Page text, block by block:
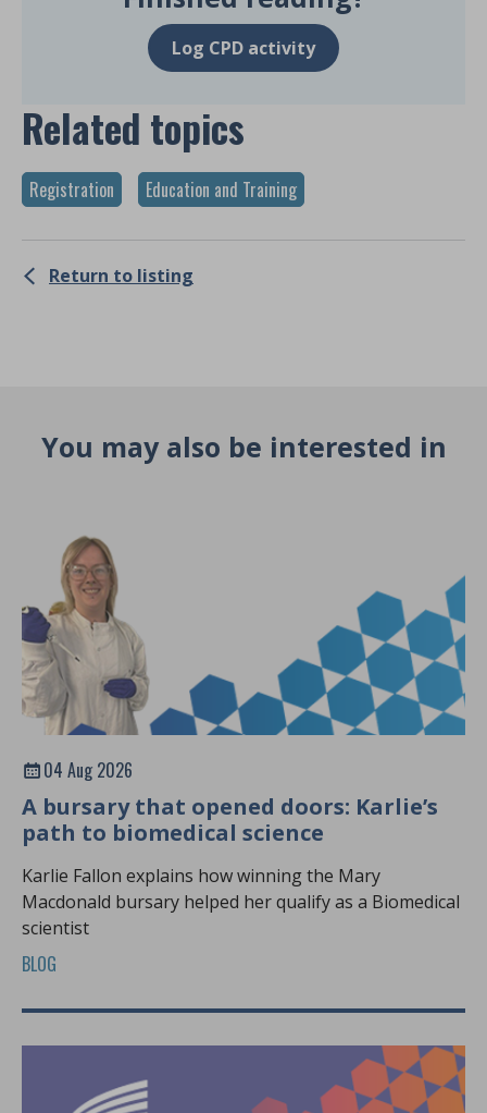
Log CPD activity
Related topics
Registration Education and Training
Return to listing
You may also be interested in
04 Aug 2026
A bursary that opened doors: Karlie’s
path to biomedical science
Karlie Fallon explains how winning the Mary
Macdonald bursary helped her qualify as a Biomedical
scientist
BLOG